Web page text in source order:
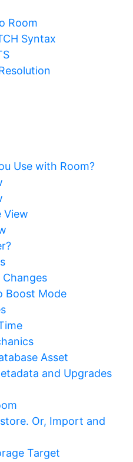
Room
Syntax
Use with Room?
View
Changes
Boost Mode
Asset
and Upgrades
Or, Import and
Target